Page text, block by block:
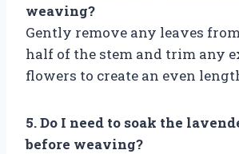
weaving?
Gently remove any leaves
half of the stem and trim any
flowers to create an even
5. Do I need to soak the
before weaving?